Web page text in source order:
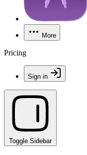
More
Pricing
Sign in
Toggle Sidebar